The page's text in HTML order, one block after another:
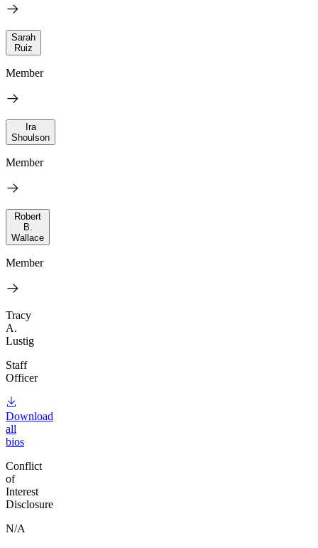
Sarah
Ruiz
Member
Ira
Shoulson
Member
Robert
B.
Wallace
Member
Tracy
A.
Lustig
Staff
Officer
Download
all
bios
Conflict
of
Interest
Disclosure
N/A